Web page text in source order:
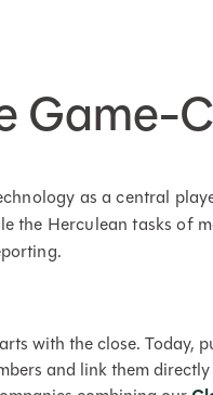
Game-
as a central
the Herculean tasks of
with the close. Today,
and link them